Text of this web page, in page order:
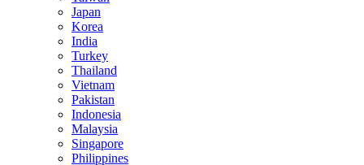
Japan
Korea
India
Turkey
Thailand
Vietnam
Pakistan
Indonesia
Malaysia
Singapore
Philippines